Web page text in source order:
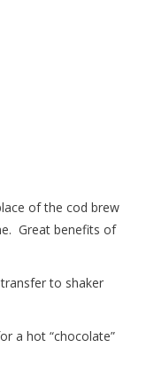
of the cod brew
Great benefits of
to shaker
a hot “chocolate”